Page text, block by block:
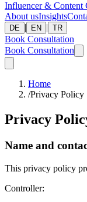
Influencer & Content
About usInsights
DE | EN | TR
Book Consultation
Book Consultation
Home
/Privacy Policy
Privacy
Name and
This privacy policy
Controller: